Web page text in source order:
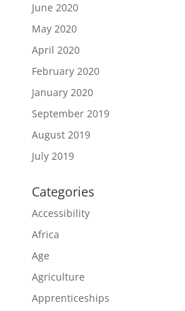
June 2020
May 2020
April 2020
February 2020
January 2020
September 2019
August 2019
July 2019
Categories
Accessibility
Africa
Age
Agriculture
Apprenticeships